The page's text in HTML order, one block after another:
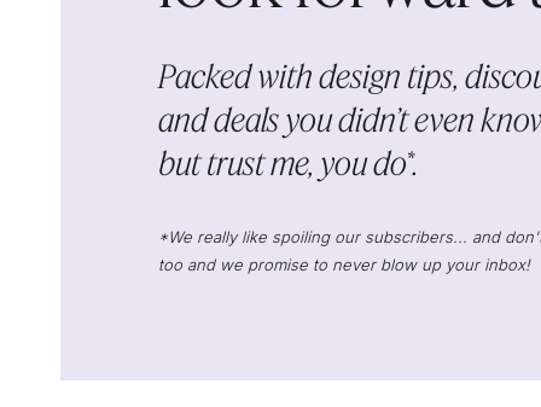
Packed with design tips,
and deals you didn’t even
but trust me, you do*.
*We really like spoiling our subscribers... and
too and we promise to never blow up your inbox!